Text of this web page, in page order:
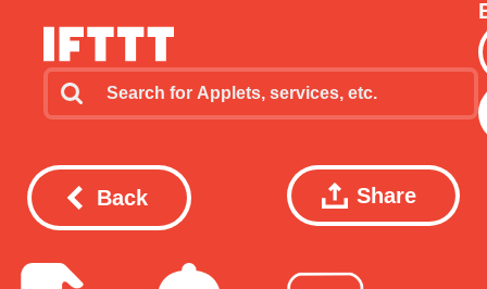
Back Share